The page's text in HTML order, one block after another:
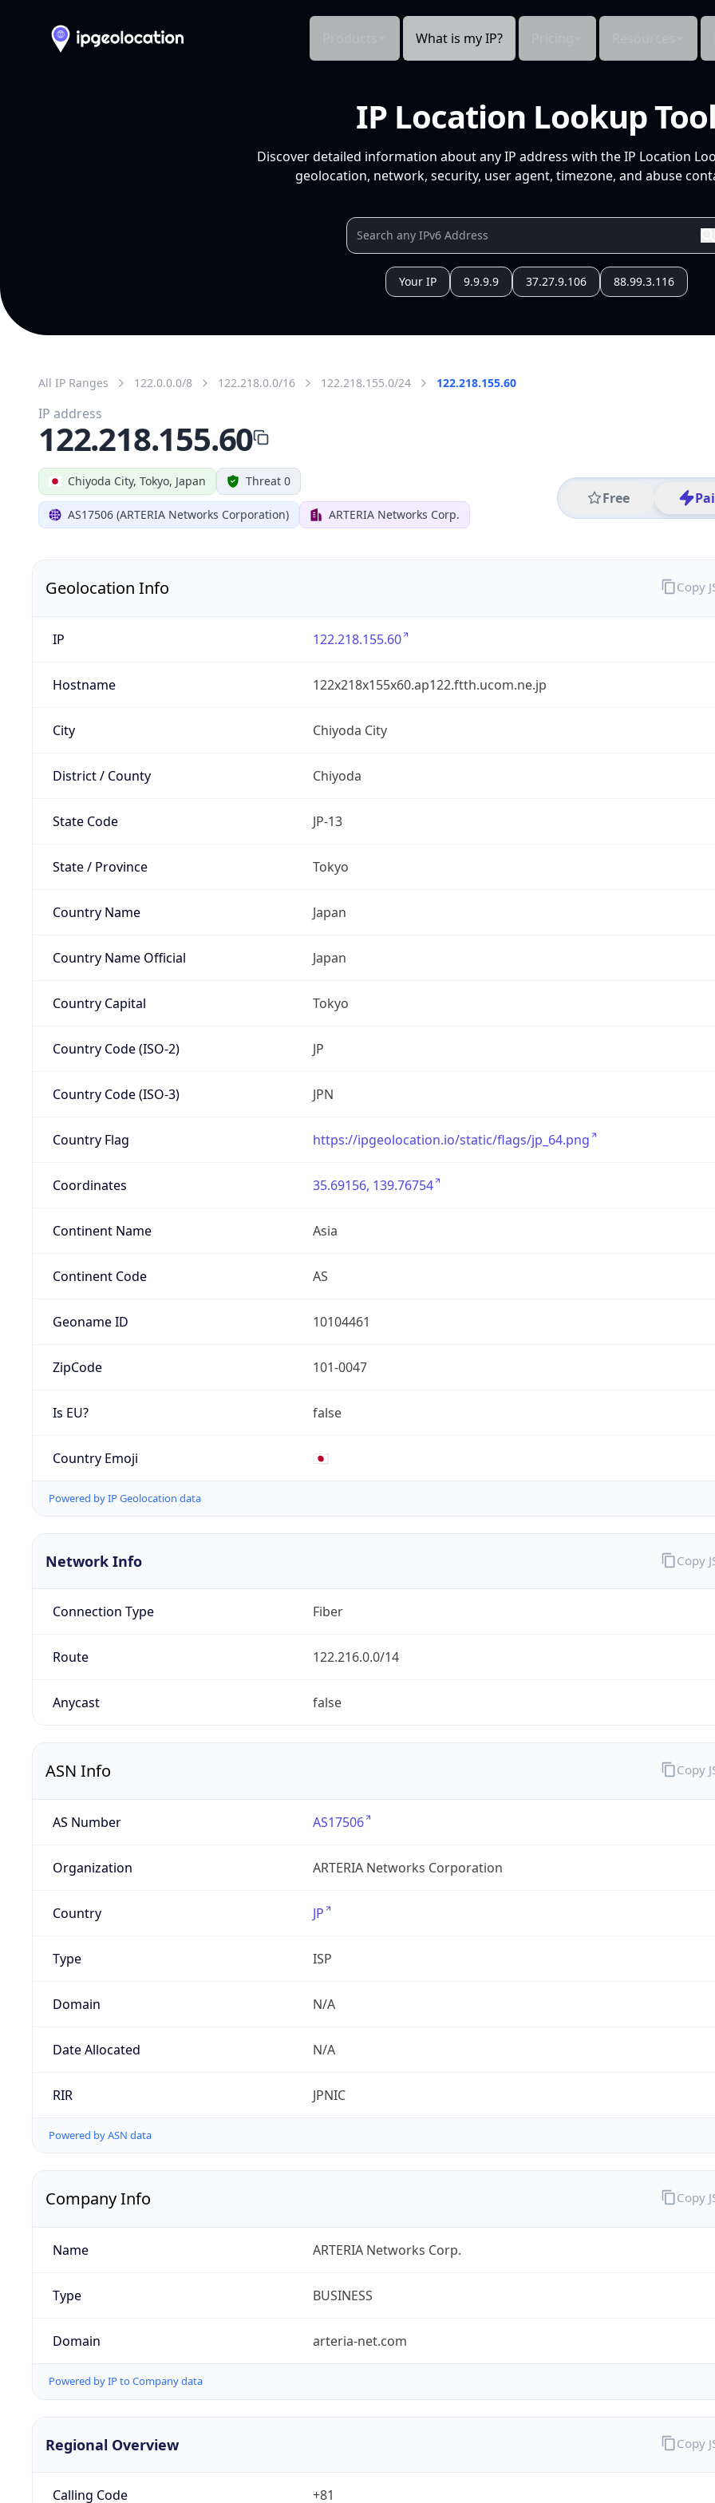
What is my IP?
IP Location Lookup Tool
Discover detailed information about any IP address with the IP Location
geolocation, network, security, user agent, timezone, and abuse
Your IP 9.9.9.9 37.27.9.106 88.99.3.116
All IP Ranges 122.0.0.0/8 122.218.0.0/16 122.218.155.0/24 122.218.155.60
Chiyoda City, Tokyo, Japan Threat 0
AS17506 (ARTERIA Networks Corporation) ARTERIA Networks Corp.
Free
IP address
122.218.155.60
Geolocation Info
IP 122.218.155.60
Hostname 122x218x155x60.ap122.ftth.ucom.ne.jp
City Chiyoda City
District / County Chiyoda
State Code JP-13
State / Province Tokyo
Country Name Japan
Country Name Official Japan
Country Capital Tokyo
Country Code (ISO-2) JP
Country Code (ISO-3) JPN
Country Flag https://ipgeolocation.io/static/flags/jp_64.png
Coordinates 35.69156, 139.76754
Continent Name Asia
Continent Code AS
Geoname ID 10104461
ZipCode 101-0047
Is EU? false
Country Emoji 🇯🇵
Powered by IP Geolocation data
Copy
Network Info
Connection Type Fiber
Route 122.216.0.0/14
Anycast false
Copy
ASN Info
AS Number AS17506
Organization ARTERIA Networks Corporation
Country JP
Type ISP
Domain N/A
Date Allocated N/A
RIR JPNIC
Powered by ASN data
Copy
Company Info
Name ARTERIA Networks Corp.
Type BUSINESS
Domain arteria-net.com
Powered by IP to Company data
Copy
Regional Overview
Calling Code +81
Copy